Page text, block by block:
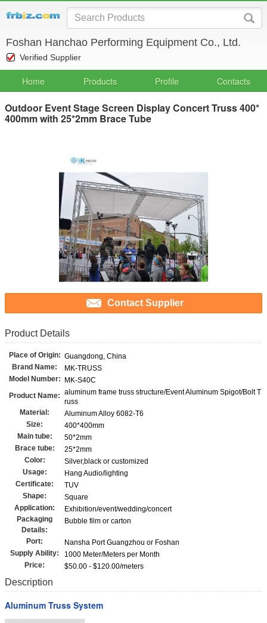
Foshan Hanchao Performing Equipment Co., Ltd.
Verified Supplier
Home Products Profile Contacts
Outdoor Event Stage Screen Display Concert Truss 400*
400mm with 25*2mm Brace Tube
Contact Supplier
Product Details
Place of Origin: Guangdong, China
Brand Name:
MK-TRUSS
Model Number:
MK-S40C
Product Name: aluminum frame truss structure/Event Aluminum Spigot/Bolt T
russ
Material:
Aluminum Alloy 6082-T6
Size:
400*400mm
Main tube:
50*2mm
Brace tube:
25*2mm
Color:
Silver,black or customized
Usage:
Hang Audio/lighting
Certificate:
TUV
Shape:
Square
Application:
Exhibition/event/wedding/concert
Packaging
Details:
Bubble film or carton
Port:
Nansha Port Guangzhou or Foshan
Supply Ability:
1000 Meter/Meters per Month
Price:
$50.00 - $120.00/meters
Description
Aluminum Truss System